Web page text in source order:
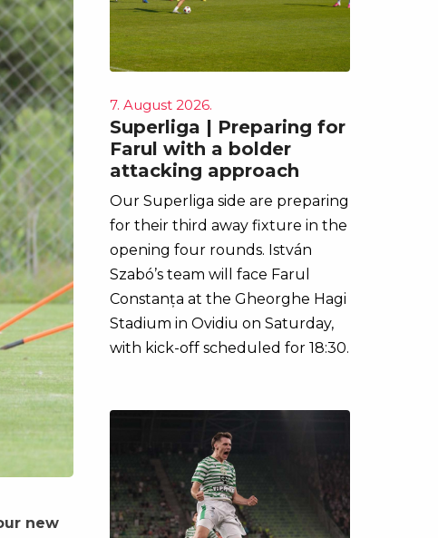
new
7. August 2026.
Superliga | Preparing for
Farul with a bolder
attacking approach
Our Superliga side are preparing
for their third away fixture in the
opening four rounds. István
Szabó’s team will face Farul
Constanța at the Gheorghe Hagi
Stadium in Ovidiu on Saturday,
with kick-off scheduled for 18:30.